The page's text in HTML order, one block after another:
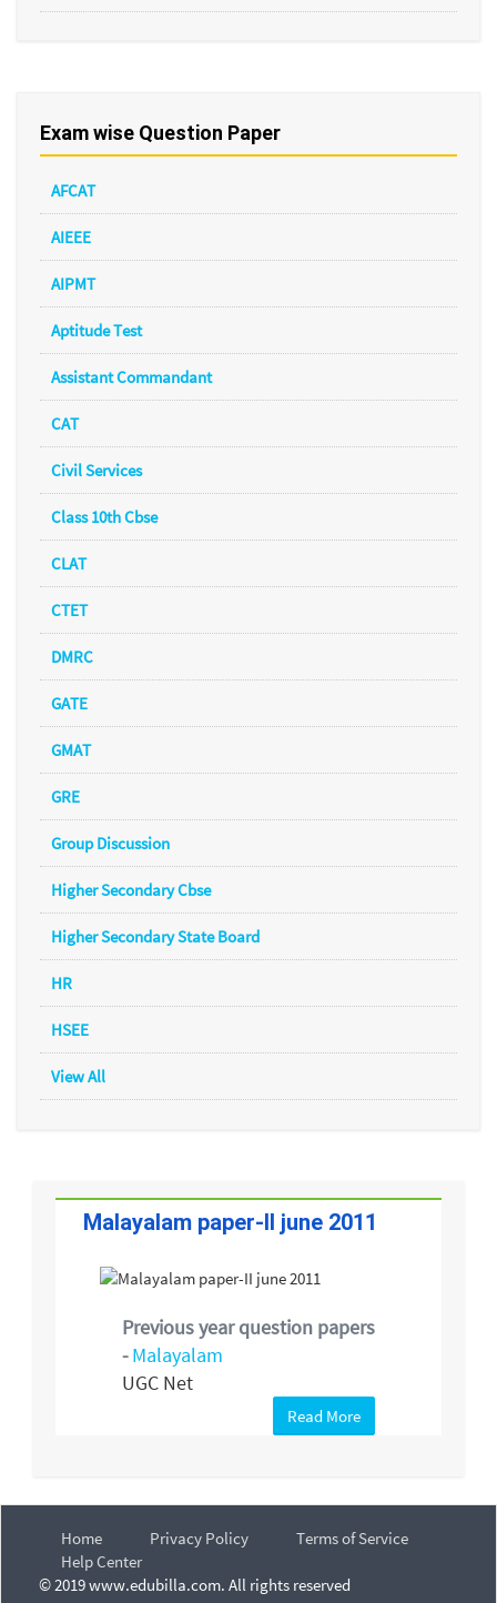
Exam wise Question Paper
AFCAT
AIEEE
AIPMT
Aptitude Test
Assistant Commandant
CAT
Civil Services
Class 10th Cbse
CLAT
CTET
DMRC
GATE
GMAT
GRE
Group Discussion
Higher Secondary Cbse
Higher Secondary State Board
HR
HSEE
View All
Malayalam paper-II june 2011
Previous year question papers
-Malayalam
UGC Net
Read More
Home Privacy Policy
Terms of Service
Help Center
© 2019 www.edubilla.com. All rights reserved